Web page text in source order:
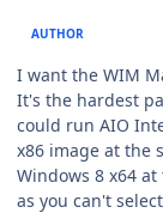
AUTHOR
I want the WIM
It's the hardest
could run AIO
x86 image at the
Windows 8 x64
as you can't